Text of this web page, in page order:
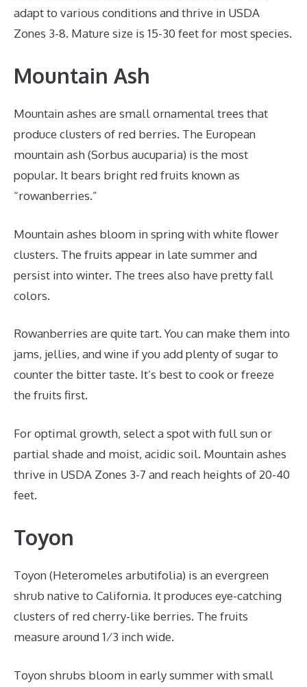
adapt to various conditions and thrive in USDA
Zones 3-8. Mature size is 15-30 feet for most species.
Mountain Ash
Mountain ashes are small ornamental trees that
produce clusters of red berries. The European
mountain ash (Sorbus aucuparia) is the most
popular. It bears bright red fruits known as
“rowanberries.”
Mountain ashes bloom in spring with white flower
clusters. The fruits appear in late summer and
persist into winter. The trees also have pretty fall
colors.
Rowanberries are quite tart. You can make them into
jams, jellies, and wine if you add plenty of sugar to
counter the bitter taste. It’s best to cook or freeze
the fruits first.
For optimal growth, select a spot with full sun or
partial shade and moist, acidic soil. Mountain ashes
thrive in USDA Zones 3-7 and reach heights of 20-40
feet.
Toyon
Toyon (Heteromeles arbutifolia) is an evergreen
shrub native to California. It produces eye-catching
clusters of red cherry-like berries. The fruits
measure around 1⁄3 inch wide.
Toyon shrubs bloom in early summer with small